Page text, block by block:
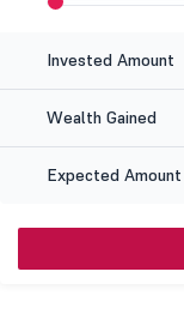
Invested Amount
Wealth Gained
Expected Amount